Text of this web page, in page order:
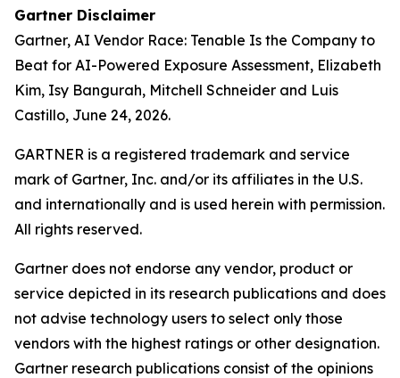
Gartner Disclaimer
Gartner, AI Vendor Race: Tenable Is the Company to
Beat for AI-Powered Exposure Assessment, Elizabeth
Kim, Isy Bangurah, Mitchell Schneider and Luis
Castillo, June 24, 2026.
GARTNER is a registered trademark and service
mark of Gartner, Inc. and/or its affiliates in the U.S.
and internationally and is used herein with permission.
All rights reserved.
Gartner does not endorse any vendor, product or
service depicted in its research publications and does
not advise technology users to select only those
vendors with the highest ratings or other designation.
Gartner research publications consist of the opinions